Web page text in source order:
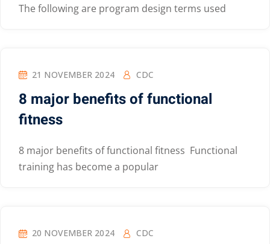
The following are program design terms used
21 NOVEMBER 2024 CDC
8 major benefits of functional
fitness
8 major benefits of functional fitness Functional
training has become a popular
20 NOVEMBER 2024 CDC